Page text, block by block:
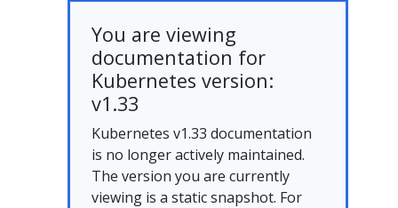
You are viewing
documentation for
Kubernetes version:
v1.33
Kubernetes v1.33 documentation
is no longer actively maintained.
The version you are currently
viewing is a static snapshot. For